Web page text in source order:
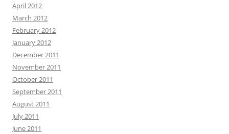
April 2012
March 2012
February 2012
January 2012
December 2011
November 2011
October 2011
September 2011
August 2011
July 2011
June 2011